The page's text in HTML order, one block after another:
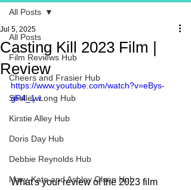
All Posts
Film Reviews Hub
Cheers and Frasier Hub
Shelley Long Hub
Kirstie Alley Hub
Doris Day Hub
Debbie Reynolds Hub
Mary-Kate and Ashley Olsen Hub
All Posts
Casting Kill 2023 Film |
Review
Jul 5, 2025
https://www.youtube.com/watch?v=eBys-
gP4_1w
What's your review of the 2023 film